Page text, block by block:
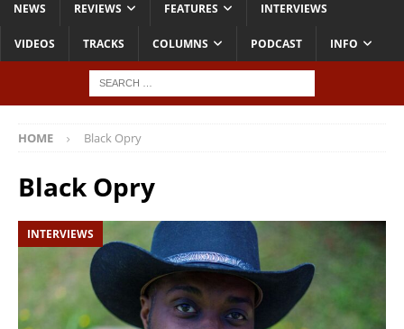
NEWS REVIEWS FEATURES INTERVIEWS
VIDEOS TRACKS COLUMNS PODCAST INFO
HOME Black Opry
Black Opry
INTERVIEWS